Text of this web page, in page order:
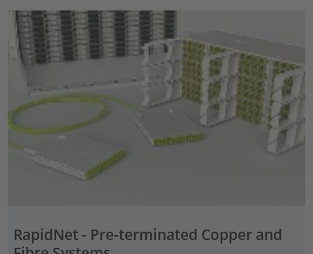
RapidNet - Pre-terminated Copper and